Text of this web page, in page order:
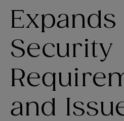
Expands
Security
and